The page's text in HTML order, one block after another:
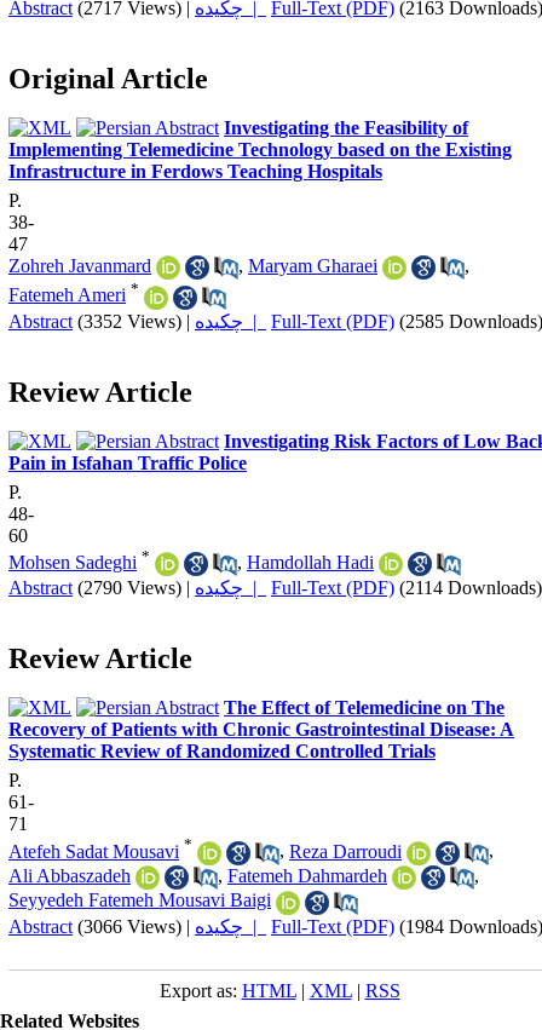
Abstract (2717 Views) | چکیده | Full-Text (PDF) (2163 Downloads)
Original Article
Investigating the Feasibility of
Implementing Telemedicine Technology based on the Existing
Infrastructure in Ferdows Teaching Hospitals
P.
38-
47
Zohreh Javanmard
, Maryam Gharaei
,
Fatemeh Ameri *
Abstract (3352 Views) | چکیده | Full-Text (PDF) (2585 Downloads)
Review Article
Investigating Risk Factors of Low
Pain in Isfahan Traffic Police
P.
48-
60
Mohsen Sadeghi * , Hamdollah Hadi
Abstract (2790 Views) | چکیده | Full-Text (PDF) (2114 Downloads)
Review Article
The Effect of Telemedicine on The
Recovery of Patients with Chronic Gastrointestinal Disease: A
Systematic Review of Randomized Controlled Trials
P.
61-
71
Atefeh Sadat Mousavi * , Reza Darroudi
,
Ali Abbaszadeh
, Fatemeh Dahmardeh
,
Seyyedeh Fatemeh Mousavi Baigi
Abstract (3066 Views) | چکیده | Full-Text (PDF) (1984 Downloads)
Export as: HTML| XML| RSS
Related Websites